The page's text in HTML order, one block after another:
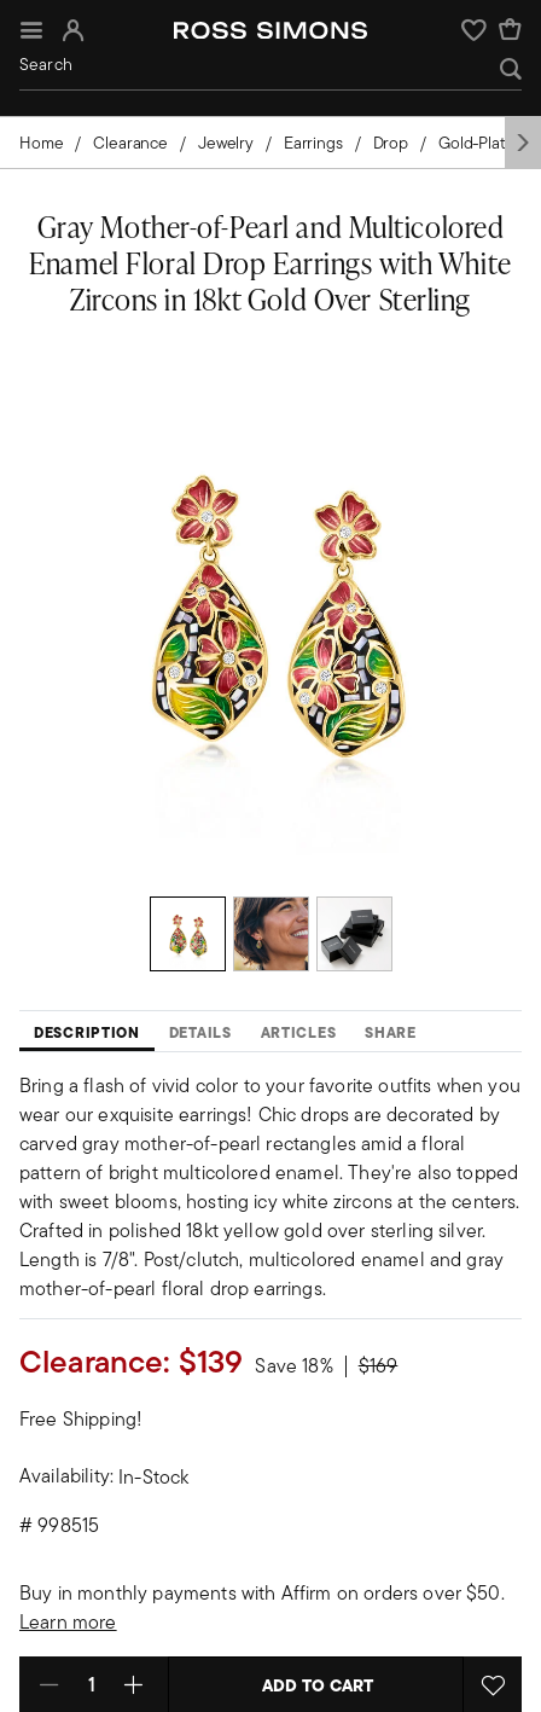
Sign In Wishlist
Home Clearance Jewelry Earrings Drop Gold-Plated
Gray Mother-of-Pearl and Multicolored
Enamel Floral Drop Earrings with White
Zircons in 18kt Gold Over Sterling
DESCRIPTION DETAILS ARTICLES SHARE
Bring a flash of vivid color to your favorite outfits when you
wear our exquisite earrings! Chic drops are decorated by
carved gray mother-of-pearl rectangles amid a floral
pattern of bright multicolored enamel. They're also topped
with sweet blooms, hosting icy white zircons at the centers.
Crafted in polished 18kt yellow gold over sterling silver.
Length is 7/8". Post/clutch, multicolored enamel and gray
mother-of-pearl floral drop earrings.
Clearance: $139 Save 18% Price reduced from
$169to
Free Shipping!
Availability: In-Stock
#998515
Buy in monthly payments with Affirm on orders over $50.
Learn more
Select quantity: ADD TO CART